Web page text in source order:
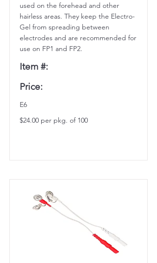
used on the forehead and other
hairless areas. They keep the Electro-
Gel from spreading between
electrodes and are recommended for
use on FP1 and FP2.
Item #:
Price:
E6
$24.00 per pkg. of 100